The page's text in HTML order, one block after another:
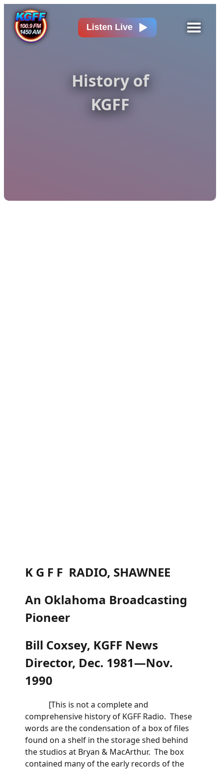
Listen Live
History of
KGFF
K G F F RADIO, SHAWNEE
An Oklahoma Broadcasting
Pioneer
Bill Coxsey, KGFF News
Director, Dec. 1981—Nov.
1990
[This is not a complete and
comprehensive history of KGFF Radio. These
words are the condensation of a box of files
found on a shelf in the storage shed behind
the studios at Bryan & MacArthur. The box
contained many of the early records of the